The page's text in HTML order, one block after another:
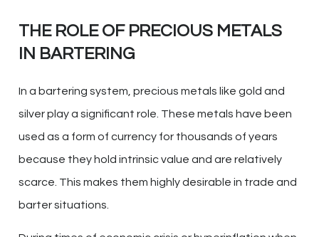
THE ROLE OF PRECIOUS METALS
IN BARTERING
In a bartering system, precious metals like gold and
silver play a significant role. These metals have been
used as a form of currency for thousands of years
because they hold intrinsic value and are relatively
scarce. This makes them highly desirable in trade and
barter situations.